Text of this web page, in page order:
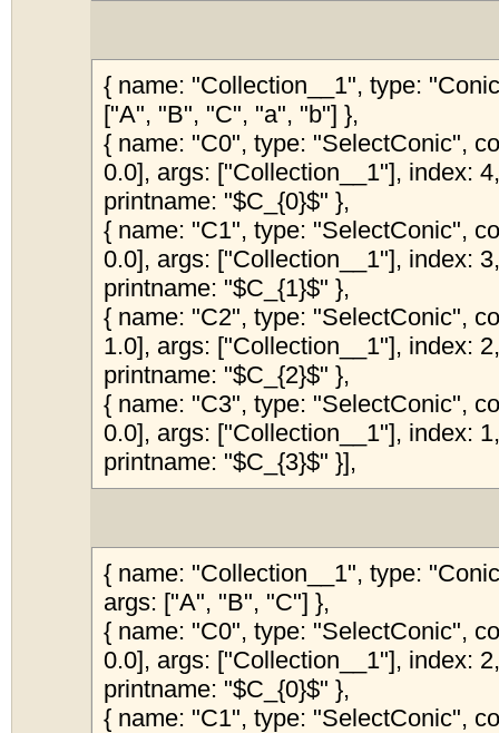
{ name: "Collection__1", type:
["A", "B", "C", "a", "b"] },
{ name: "C0", type: "SelectConic",
0.0], args: ["Collection__1"], index:
printname: "$C_{0}$" },
{ name: "C1", type: "SelectConic",
0.0], args: ["Collection__1"], index:
printname: "$C_{1}$" },
{ name: "C2", type: "SelectConic",
1.0], args: ["Collection__1"], index:
printname: "$C_{2}$" },
{ name: "C3", type: "SelectConic",
0.0], args: ["Collection__1"], index:
printname: "$C_{3}$" }],
{ name: "Collection__1", type:
args: ["A", "B", "C"] },
{ name: "C0", type: "SelectConic",
0.0], args: ["Collection__1"], index:
printname: "$C_{0}$" },
{ name: "C1", type: "SelectConic",